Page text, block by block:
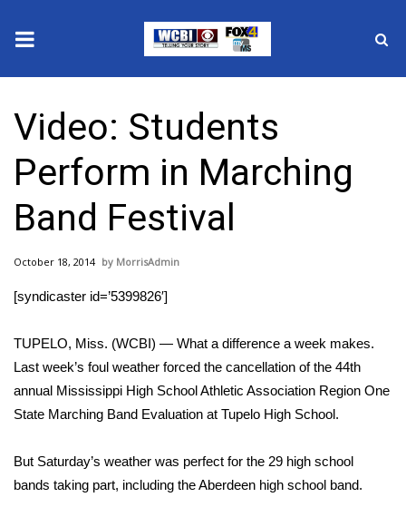
2025 Municipal Elections
Crime
Local News
National/World News
Sunrise & Midday Guests
WCBI Sunrise Saturday
Sports
2026 High School Football Tour
Video: Students
Perform in Marching
Band Festival
October 18, 2014 MorrisAdmin
[syndicaster id=’5399826′]
TUPELO, Miss. (WCBI) — What a difference a week makes.
Last week’s foul weather forced the cancellation of the 44th
annual Mississippi High School Athletic Association Region One
State Marching Band Evaluation at Tupelo High School.
But Saturday’s weather was perfect for the 29 high school
bands taking part, including the Aberdeen high school band.